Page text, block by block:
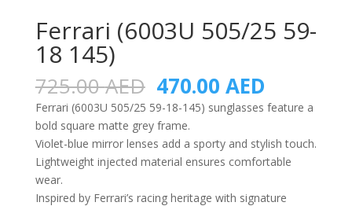
Ferrari (6003U 505/25 59-
18 145)
725.00AED Original
price
was:
725.00 AED.
470.00 AED
price
is:
470.00
Ferrari (6003U 505/25 59-18-145) sunglasses feature a
bold square matte grey frame.
Violet-blue mirror lenses add a sporty and stylish touch.
Lightweight injected material ensures comfortable
wear.
Inspired by Ferrari’s racing heritage with signature